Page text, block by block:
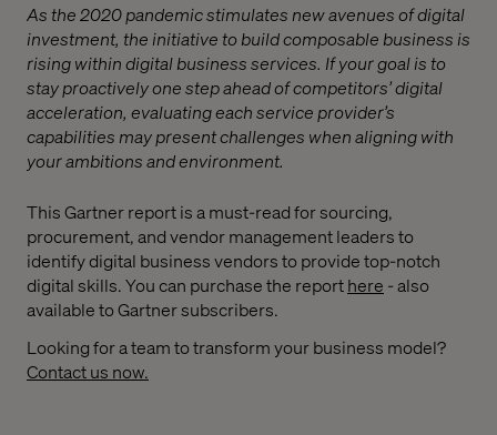
As the 2020 pandemic stimulates new avenues of digital
investment, the initiative to build composable business is
rising within digital business services. If your goal is to
stay proactively one step ahead of competitors’ digital
acceleration, evaluating each service provider’s
capabilities may present challenges when aligning with
your ambitions and environment.
This Gartner report is a must-read for sourcing,
procurement, and vendor management leaders to
identify digital business vendors to provide top-notch
digital skills. You can purchase the reporthere - also
available to Gartner subscribers.
Looking for a team to transform your business model?
Contact us now.